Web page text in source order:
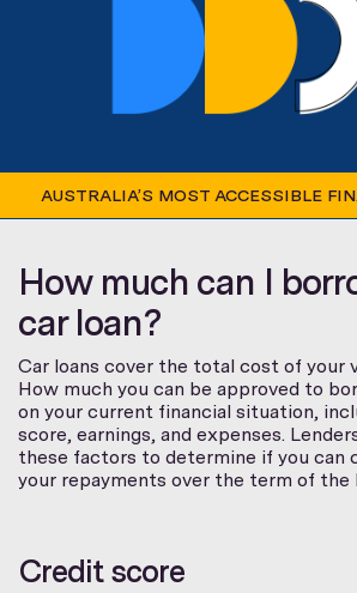
AUSTRALIA’S MOST ACCESSIBLE
How much can I
car loan?
Car loans cover the total cost of your
How much you can be approved to
on your current financial situation,
score, earnings, and expenses.
these factors to determine if you can
your repayments over the term of the
Credit score